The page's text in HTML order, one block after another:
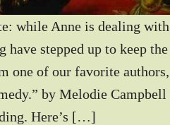
while Anne is dealing
have stepped up to keep
one of our favorite
by Melodie
Here’s […]